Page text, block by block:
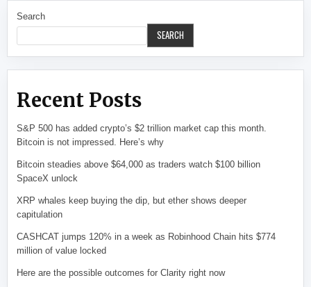
Search
SEARCH
Recent Posts
S&P 500 has added crypto’s $2 trillion market cap this month.
Bitcoin is not impressed. Here’s why
Bitcoin steadies above $64,000 as traders watch $100 billion
SpaceX unlock
XRP whales keep buying the dip, but ether shows deeper
capitulation
CASHCAT jumps 120% in a week as Robinhood Chain hits $774
million of value locked
Here are the possible outcomes for Clarity right now